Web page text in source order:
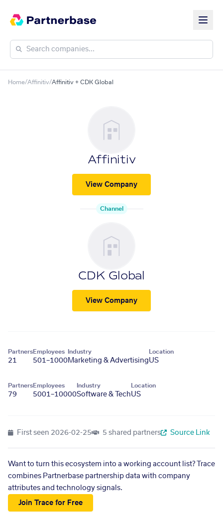
Home/Affinitiv/Affinitiv + CDK Global
Affinitiv
View Company
Channel
CDK Global
View Company
Partners
21
Employees
501–1000
Industry
Marketing & Advertising
Location
US
Partners
79
Employees
5001–10000
Industry
Software & Tech
Location
US
First seen 2026-02-25 5 shared partners Source Link
Want to turn this ecosystem into a working account list? Trace
combines Partnerbase partnership data with company
attributes and technology signals.
Join Trace for Free